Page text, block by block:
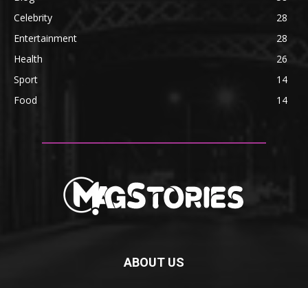
Celebrity
28
Entertainment
28
Health
26
Sport
14
Food
14
ABOUT US